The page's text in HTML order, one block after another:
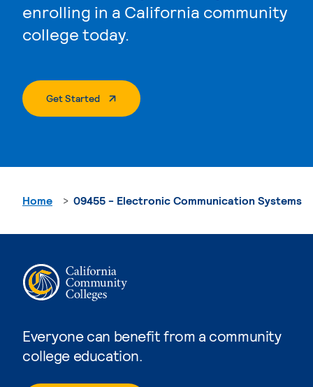
enrolling in a California community
college today.
Get Started. External Page
Everyone can benefit from a community
college education.
Home 09455 - Electronic Communication Systems